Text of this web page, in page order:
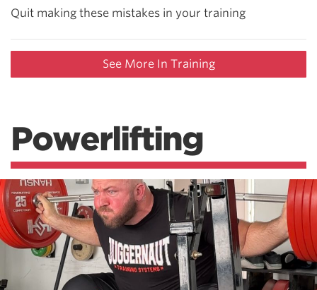
Quit making these mistakes in your training
See More In Training
Powerlifting